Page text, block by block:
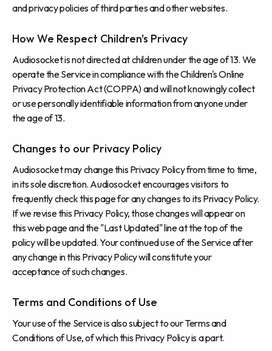
and privacy policies of third parties and other websites.
How We Respect Children's Privacy
Audiosocket is not directed at children under the age of 13. We
operate the Service in compliance with the Children's Online
Privacy Protection Act (COPPA) and will not knowingly collect
or use personally identifiable information from anyone under
the age of 13.
Changes to our Privacy Policy
Audiosocket may change this Privacy Policy from time to time,
in its sole discretion. Audiosocket encourages visitors to
frequently check this page for any changes to its Privacy Policy.
If we revise this Privacy Policy, those changes will appear on
this web page and the "Last Updated" line at the top of the
policy will be updated. Your continued use of the Service after
any change in this Privacy Policy will constitute your
acceptance of such changes.
Terms and Conditions of Use
Your use of the Service is also subject to our Terms and
Conditions of Use, of which this Privacy Policy is a part.